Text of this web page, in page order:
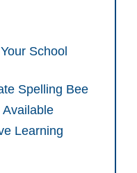
School
Spelling Bee
Learning